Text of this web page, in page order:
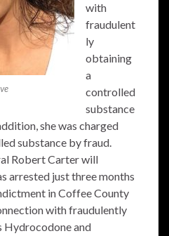
with
fraudulent
ly
obtaining
a
controlled
substance
she was charged
substance by fraud.
Robert Carter will
arrested just three months
in Coffee County
with fraudulently
Hydrocodone and